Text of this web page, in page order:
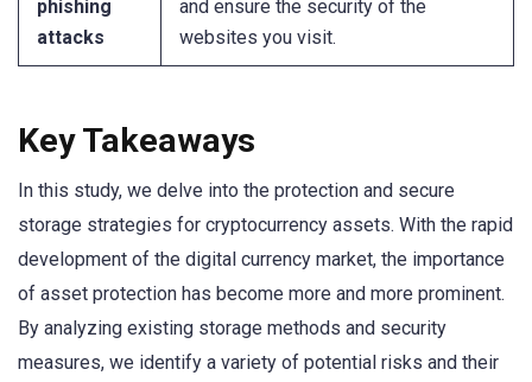
phishing
attacks
and ensure the security of the
websites you visit.
Key Takeaways
In this study, we delve into the protection and secure
storage strategies for cryptocurrency assets. With the rapid
development of the digital currency market, the importance
of asset protection has become more and more prominent.
By analyzing existing storage methods and security
measures, we identify a variety of potential risks and their